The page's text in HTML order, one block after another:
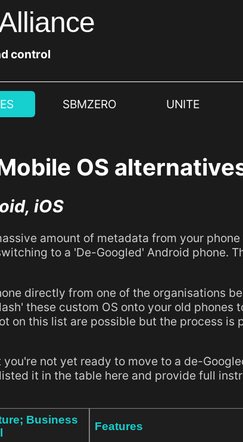
control
SBMZERO UNITE
OS
iOS
amount of metadata from your
to a 'De-Googled' Android phone.
directly from one of the organisations
these custom OS onto your old phones
on this list are possible but the process
not yet ready to move to a de-
it in the table here and provide full
Business
Features